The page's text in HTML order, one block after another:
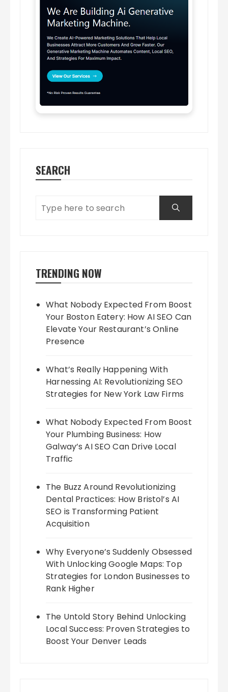
SEARCH
TRENDING NOW
What Nobody Expected From Boost
Your Boston Eatery: How AI SEO Can
Elevate Your Restaurant’s Online
Presence
What’s Really Happening With
Harnessing AI: Revolutionizing SEO
Strategies for New York Law Firms
What Nobody Expected From Boost
Your Plumbing Business: How
Galway’s AI SEO Can Drive Local
Traffic
The Buzz Around Revolutionizing
Dental Practices: How Bristol’s AI
SEO is Transforming Patient
Acquisition
Why Everyone’s Suddenly Obsessed
With Unlocking Google Maps: Top
Strategies for London Businesses to
Rank Higher
The Untold Story Behind Unlocking
Local Success: Proven Strategies to
Boost Your Denver Leads